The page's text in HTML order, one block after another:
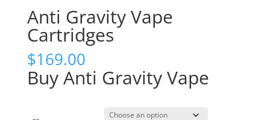
Anti Gravity Vape
Cartridges
$169.00
Buy Anti Gravity Vape